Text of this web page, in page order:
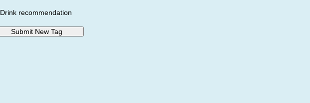
Drink recommendation